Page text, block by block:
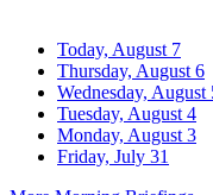
Today, August 7
Thursday, August 6
Wednesday, August
Tuesday, August 4
Monday, August 3
Friday, July 31